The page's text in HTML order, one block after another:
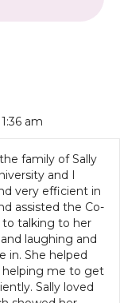
am
family of Sally
and I
very efficient in
assisted the Co-
to talking to her
laughing and
in. She helped
helping me to get
Sally loved